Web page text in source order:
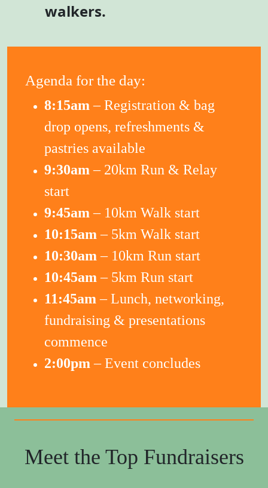
walkers.
Agenda for the day:
8:15am – Registration & bag
drop opens, refreshments &
pastries available
9:30am – 20km Run & Relay
start
9:45am – 10km Walk start
10:15am – 5km Walk start
10:30am – 10km Run start
10:45am – 5km Run start
11:45am – Lunch, networking,
fundraising & presentations
commence
2:00pm – Event concludes
Meet the Top Fundraisers